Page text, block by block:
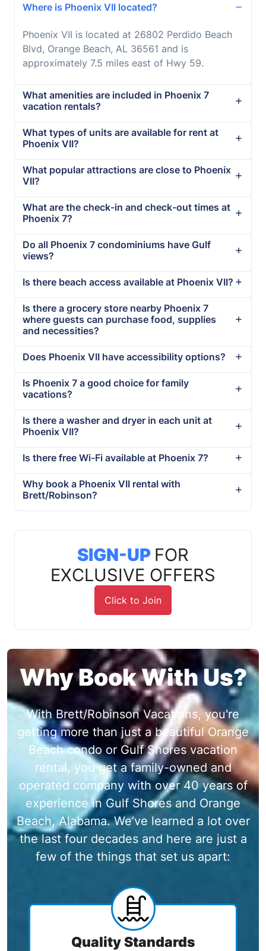
Where is Phoenix VII located?
Phoenix VII is located at 26802 Perdido Beach
Blvd, Orange Beach, AL 36561 and is
approximately 7.5 miles east of Hwy 59.
What amenities are included in Phoenix 7
vacation rentals?
What types of units are available for rent at
Phoenix VII?
What popular attractions are close to Phoenix
VII?
What are the check-in and check-out times at
Phoenix 7?
Do all Phoenix 7 condominiums have Gulf
views?
Is there beach access available at Phoenix VII?
Is there a grocery store nearby Phoenix 7
where guests can purchase food, supplies
and necessities?
Does Phoenix VII have accessibility options?
Is Phoenix 7 a good choice for family
vacations?
Is there a washer and dryer in each unit at
Phoenix VII?
Is there free Wi-Fi available at Phoenix 7?
Why book a Phoenix VII rental with
Brett/Robinson?
SIGN-UP FOR
EXCLUSIVE OFFERS
Click to Join
Why Book With Us?
With Brett/Robinson Vacations, you're
getting more than just a beautiful Orange
Beach condo or Gulf Shores vacation
rental, you get a family-owned and
operated company with over 40 years of
experience in Gulf Shores and Orange
Beach, Alabama. We’ve learned a lot over
the last four decades and here are just a
few of the things that set us apart:
Quality Standards